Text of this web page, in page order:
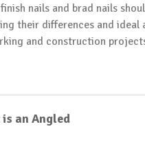
nails and brad nails
their differences and ideal
and construction
an Angled